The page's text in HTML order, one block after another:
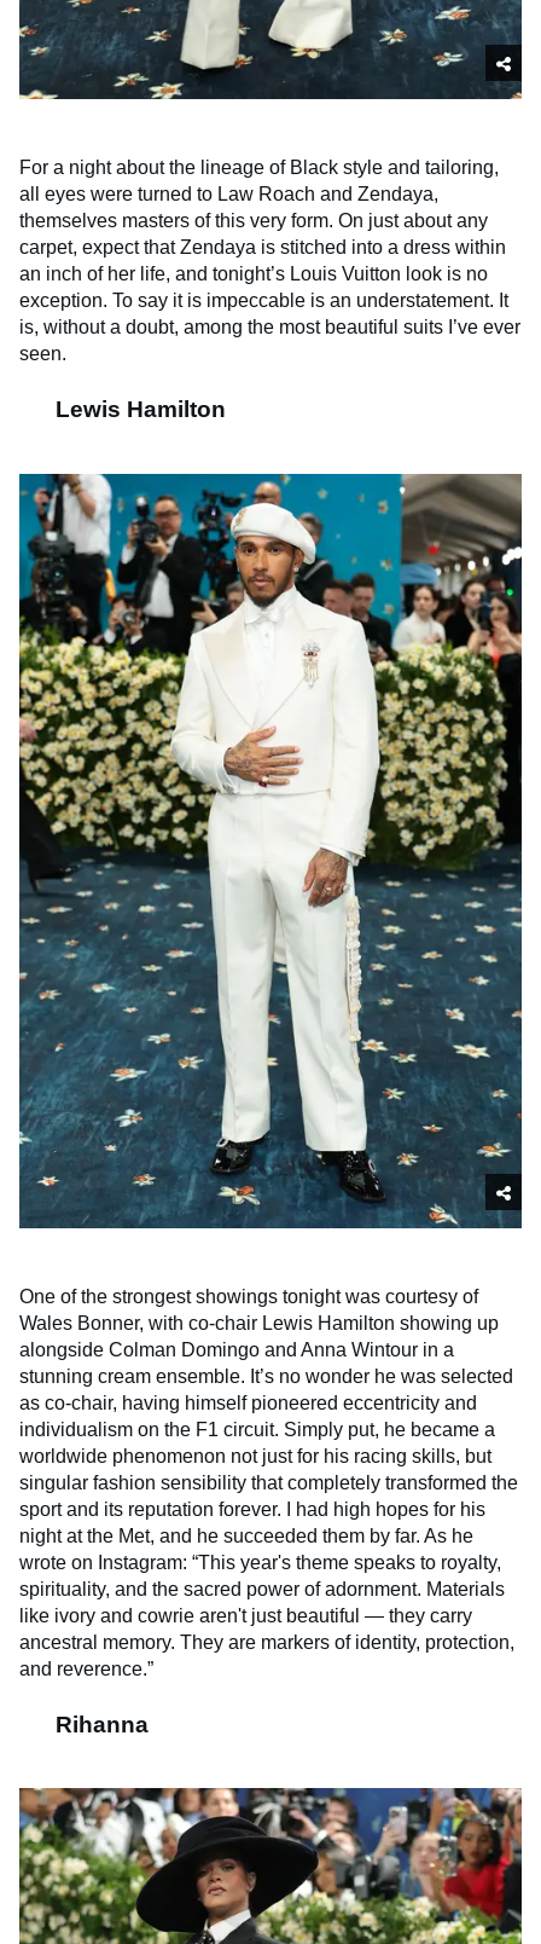
For a night about the lineage of Black style and tailoring,
all eyes were turned to Law Roach and Zendaya,
themselves masters of this very form. On just about any
carpet, expect that Zendaya is stitched into a dress within
an inch of her life, and tonight’s Louis Vuitton look is no
exception. To say it is impeccable is an understatement. It
is, without a doubt, among the most beautiful suits I’ve ever
seen.
Lewis Hamilton
One of the strongest showings tonight was courtesy of
Wales Bonner, with co-chair Lewis Hamilton showing up
alongside Colman Domingo and Anna Wintour in a
stunning cream ensemble. It’s no wonder he was selected
as co-chair, having himself pioneered eccentricity and
individualism on the F1 circuit. Simply put, he became a
worldwide phenomenon not just for his racing skills, but
singular fashion sensibility that completely transformed the
sport and its reputation forever. I had high hopes for his
night at the Met, and he succeeded them by far. As he
wrote on Instagram: “This year's theme speaks to royalty,
spirituality, and the sacred power of adornment. Materials
like ivory and cowrie aren't just beautiful — they carry
ancestral memory. They are markers of identity, protection,
and reverence.”
Rihanna